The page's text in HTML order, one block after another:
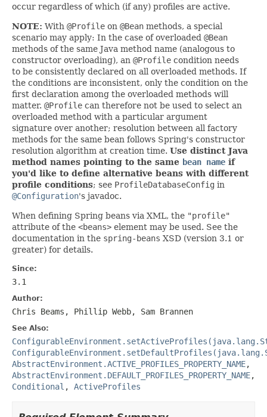
occur regardless of which (if any) profiles are active.
NOTE: With @Profile on @Bean methods, a special
scenario may apply: In the case of overloaded @Bean
methods of the same Java method name (analogous to
constructor overloading), an @Profile condition needs
to be consistently declared on all overloaded methods. If
the conditions are inconsistent, only the condition on the
first declaration among the overloaded methods will
matter. @Profile can therefore not be used to select an
overloaded method with a particular argument
signature over another; resolution between all factory
methods for the same bean follows Spring's constructor
resolution algorithm at creation time. Use distinct Java
method names pointing to the same bean name if
you'd like to define alternative beans with different
profile conditions; see ProfileDatabaseConfig in
@Configuration's javadoc.
When defining Spring beans via XML, the "profile"
attribute of the <beans> element may be used. See the
documentation in the spring-beans XSD (version 3.1 or
greater) for details.
Since:
3.1
Author:
Chris Beams, Phillip Webb, Sam Brannen
See Also:
AbstractEnvironment.ACTIVE_PROFILES_PROPERTY_NAME,
AbstractEnvironment.DEFAULT_PROFILES_PROPERTY_NAME,
Conditional , ActiveProfiles